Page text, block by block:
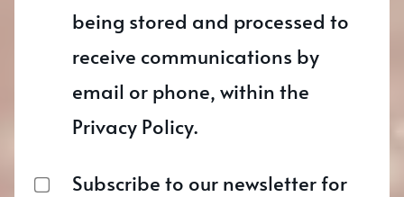
being stored and processed to
receive communications by
email or phone, within the
Privacy Policy.
Subscribe to our newsletter for